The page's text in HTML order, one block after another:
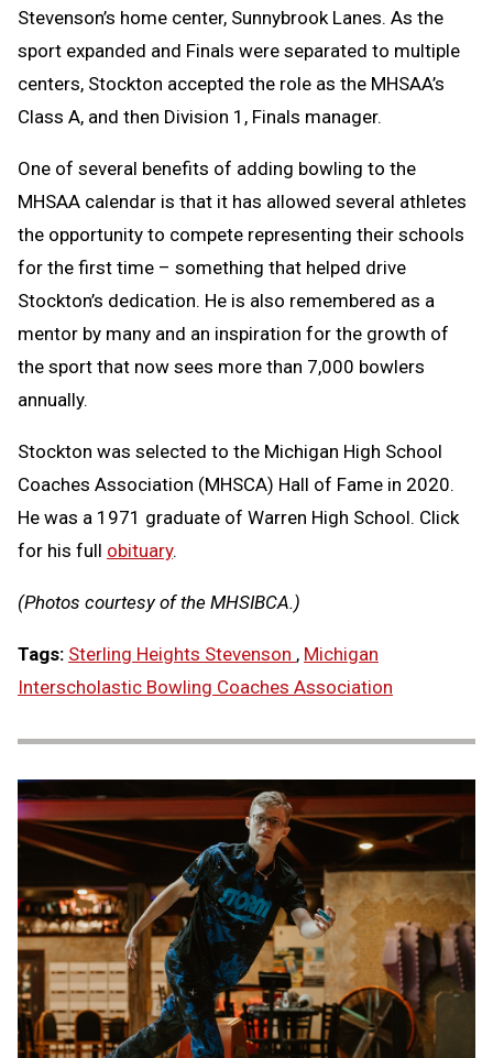
Stevenson’s home center, Sunnybrook Lanes. As the
sport expanded and Finals were separated to multiple
centers, Stockton accepted the role as the MHSAA’s
Class A, and then Division 1, Finals manager.
One of several benefits of adding bowling to the
MHSAA calendar is that it has allowed several athletes
the opportunity to compete representing their schools
for the first time – something that helped drive
Stockton’s dedication. He is also remembered as a
mentor by many and an inspiration for the growth of
the sport that now sees more than 7,000 bowlers
annually.
Stockton was selected to the Michigan High School
Coaches Association (MHSCA) Hall of Fame in 2020.
He was a 1971 graduate of Warren High School. Click
for his full obituary.
(Photos courtesy of the MHSIBCA.)
Tags: Sterling Heights Stevenson , Michigan
Interscholastic Bowling Coaches Association